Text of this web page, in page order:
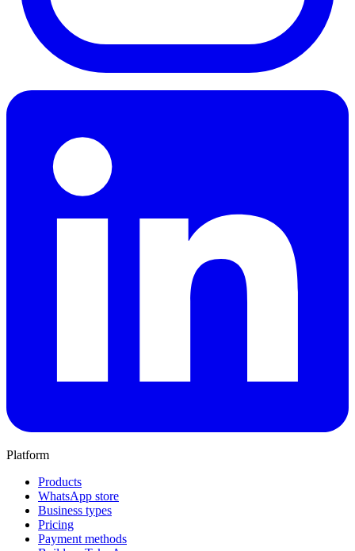
Platform
Products
WhatsApp store
Business types
Pricing
Payment methods